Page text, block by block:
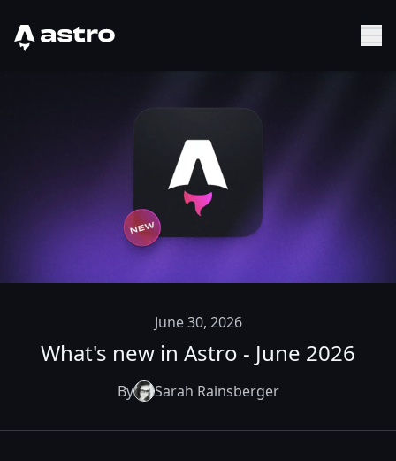
Astro Logo
June 30, 2026
What's new in Astro - June 2026
By Sarah Rainsberger